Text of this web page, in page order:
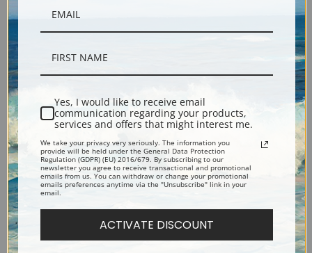
Description
Shipping & Returns
The Little Lagoon from the Twelve Etchings also Known as the First Venice
Set.
Scene of a harbor with boats. Originally an etching on paper.
Explore more of ourJames Abbott McNeill Whistler collection.
Yes, I would like to receive email
communication regarding your products,
services and offers that might interest me.
We take your privacy very seriously. The information you
provide will be held under the General Data Protection
Regulation (GDPR) (EU) 2016/679. By subscribing to our
newsletter you agree to receive transactional and promotional
emails from us. You can withdraw or change your promotional
emails preferences anytime via the "Unsubscribe" link in your
email.
ACTIVATE DISCOUNT